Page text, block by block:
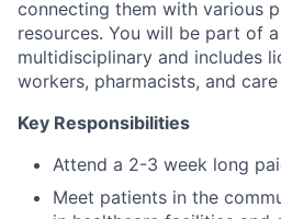
connecting them with various
resources. You will be part of
multidisciplinary and includes
workers, pharmacists, and
Key Responsibilities
Attend a 2-3 week long
Meet patients in the